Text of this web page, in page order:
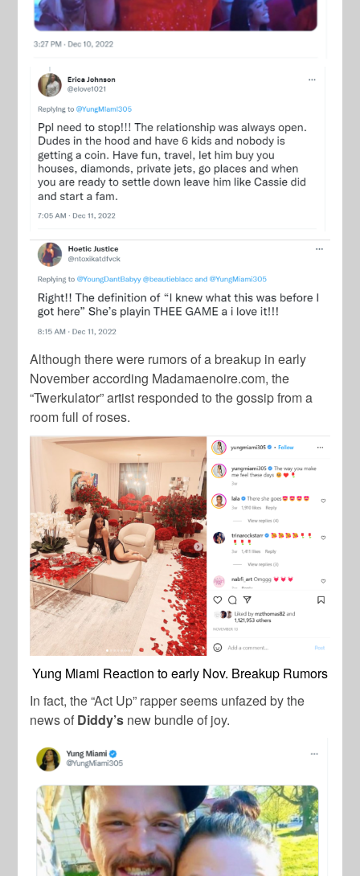
Although there were rumors of a breakup in early
November according Madamaenoire.com, the
“Twerkulator” artist responded to the gossip from a
room full of roses.
Yung Miami Reaction to early Nov. Breakup Rumors
In fact, the “Act Up” rapper seems unfazed by the
news of Diddy’s new bundle of joy.